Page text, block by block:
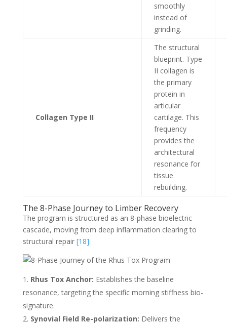
smoothly
instead of
grinding.
Collagen Type II
The structural
blueprint. Type
II collagen is
the primary
protein in
articular
cartilage. This
frequency
provides the
architectural
resonance for
tissue
rebuilding.
The 8-Phase Journey to Limber Recovery
The program is structured as an 8-phase bioelectric
cascade, moving from deep inflammation clearing to
structural repair [18].
Rhus Tox Anchor: Establishes the baseline
resonance, targeting the specific morning stiffness bio-
signature.
Synovial Field Re-polarization: Delivers the